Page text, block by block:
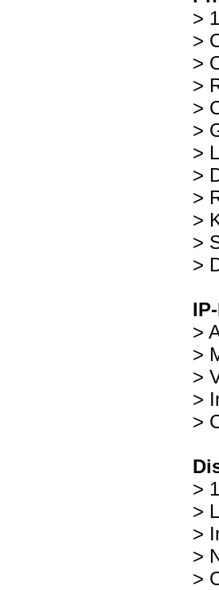
>
>
>
>
>
>
>
>
>
>
>
>
>
>
>
>
>
>
>
>
>
>